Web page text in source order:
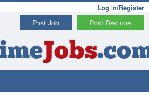
Log In/Register
Post Resume
Post Job
Jobs